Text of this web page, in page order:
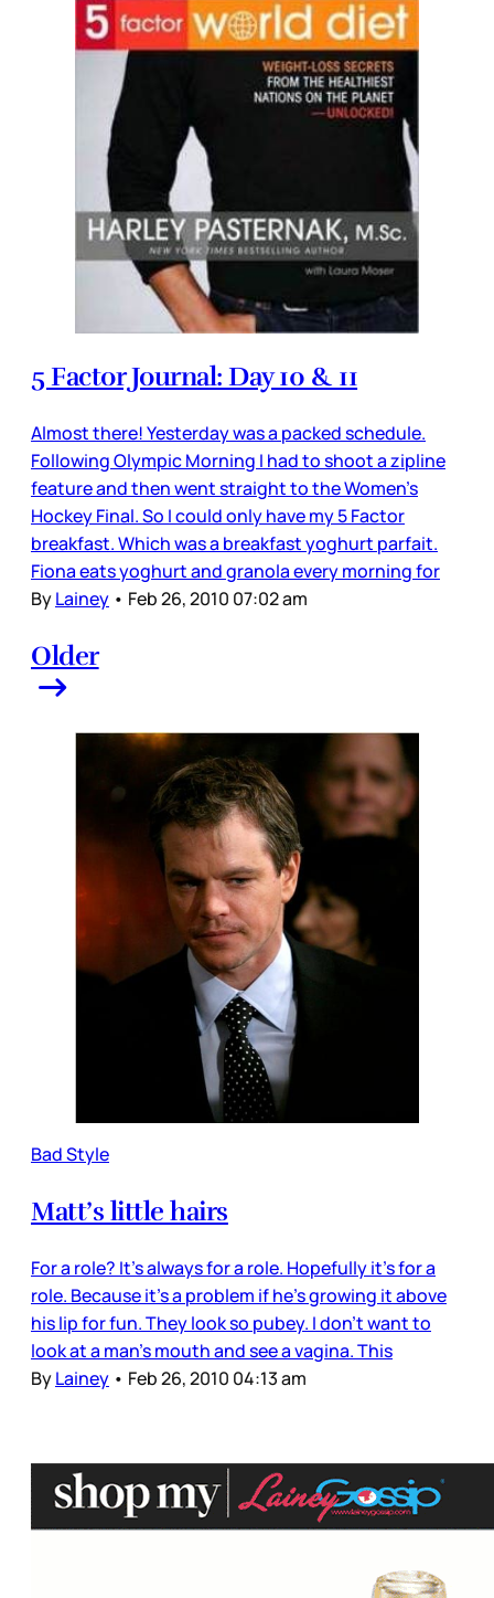
5 Factor Journal: Day 10 & 11
Almost there! Yesterday was a packed schedule.
Following Olympic Morning I had to shoot a zipline
feature and then went straight to the Women’s
Hockey Final. So I could only have my 5 Factor
breakfast. Which was a breakfast yoghurt parfait.
Fiona eats yoghurt and granola every morning for
ByLainey • Feb 26, 2010 07:02 am
Older
Bad Style
Matt’s little hairs
For a role? It’s always for a role. Hopefully it’s for a
role. Because it’s a problem if he’s growing it above
his lip for fun. They look so pubey. I don’t want to
look at a man’s mouth and see a vagina. This
ByLainey • Feb 26, 2010 04:13 am